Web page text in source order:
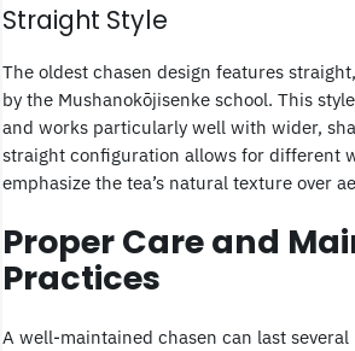
Straight Style
The oldest chasen design features
by the Mushanokōjisenke school. This
and works particularly well with wider,
straight configuration allows for different
emphasize the tea’s natural texture over
Proper Care and
Practices
A well-maintained chasen can last